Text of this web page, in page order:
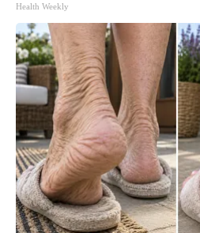
Health Weekly